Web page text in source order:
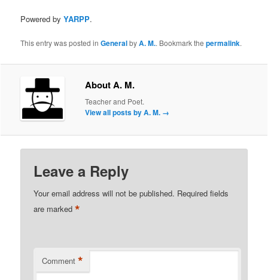
Powered byYARPP.
This entry was posted inGeneralbyA. M.. Bookmark thepermalink.
About A. M.
Teacher and Poet.
View all posts by A. M. →
Leave a Reply
Your email address will not be published. Required fields
are marked*
Comment *